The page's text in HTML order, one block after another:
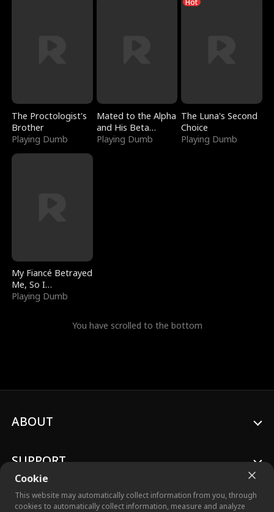
The Proctologist's
Brother
Playing Dumb
Mated to the Alpha
and His Beta
(Updating)
Playing Dumb
The Luna's Second
Choice
Playing Dumb
My Fiancé Betrayed
Me, So I
Bankrupted Him
Playing Dumb
You have scrolled to the bottom
Cookie
This website may automatically collect information from you, through
cookies to automatically collect information, measure and analyze
ABOUT
SUPPORT